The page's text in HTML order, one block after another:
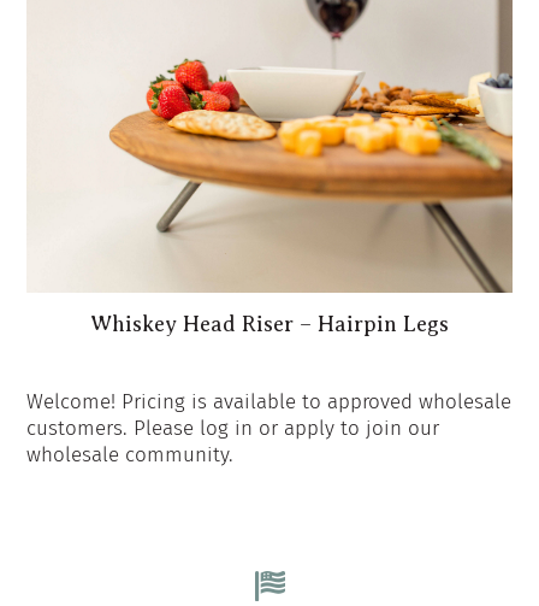
Whiskey Head Riser – Hairpin Legs
Welcome! Pricing is available to approved wholesale
customers. Please log in or apply to join our
wholesale community.